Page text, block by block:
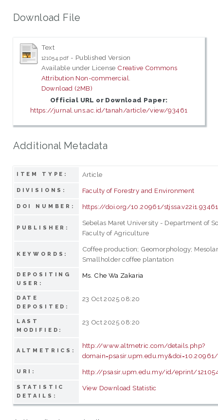
Download File
Text
121054.pdf - Published Version
Available under License Creative Commons
Attribution Non-commercial.
Download (2MB)
Official URL or Download Paper:
https://jurnal.uns.ac.id/tanah/article/view/93461
Additional Metadata
ITEM TYPE: Article
DIVISIONS: Faculty of Forestry and Environment
DOI NUMBER: https://doi.org/10.20961/stjssa.v22i1.93461
PUBLISHER:
Sebelas Maret University - Department of
Faculty of Agriculture
KEYWORDS:
Coffee production; Geomorphology;
Smallholder coffee plantation
DEPOSITING
USER:
Ms. Che Wa Zakaria
DATE
DEPOSITED:
23 Oct 2025 08:20
LAST
MODIFIED:
23 Oct 2025 08:20
ALTMETRICS:
http://www.altmetric.com/details.php?
domain=psasir.upm.edu.my&doi=10.20961/
URI: http://psasir.upm.edu.my/id/eprint/
STATISTIC
DETAILS:
View Download Statistic